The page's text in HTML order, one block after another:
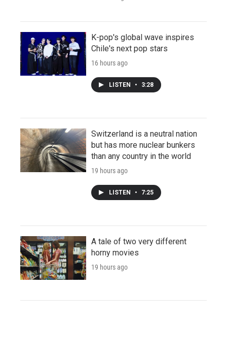
K-pop's global wave inspires
Chile's next pop stars
16 hours ago
LISTEN • 3:28
Switzerland is a neutral nation
but has more nuclear bunkers
than any country in the world
19 hours ago
LISTEN • 7:25
A tale of two very different
horny movies
19 hours ago